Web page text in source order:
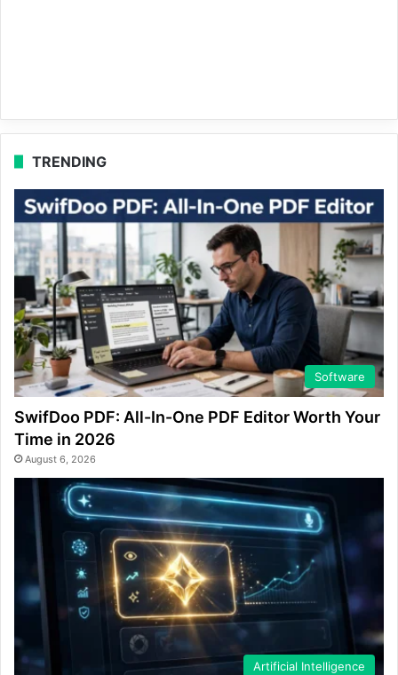
TRENDING
Software
SwifDoo PDF: All-In-One PDF Editor Worth Your
Time in 2026
August 6, 2026
Artificial Intelligence